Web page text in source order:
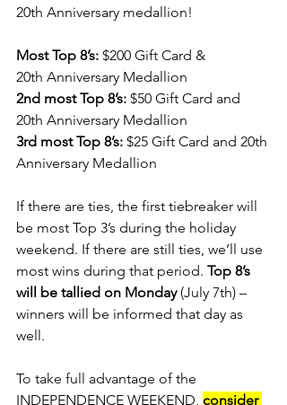
20th Anniversary medallion!
Most Top 8’s: $200 Gift Card &
20th Anniversary Medallion
2nd most Top 8’s: $50 Gift Card and
20th Anniversary Medallion
3rd most Top 8’s: $25 Gift Card and 20th
Anniversary Medallion
If there are ties, the first tiebreaker will
be most Top 3’s during the holiday
weekend. If there are still ties, we’ll use
most wins during that period. Top 8’s
will be tallied on Monday (July 7th) –
winners will be informed that day as
well.
To take full advantage of the
INDEPENDENCE WEEKEND, consider